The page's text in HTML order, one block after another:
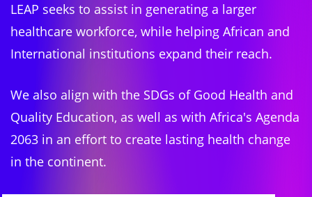
LEAP seeks to assist in generating a larger
healthcare workforce, while helping African and
International institutions expand their reach.
We also align with the SDGs of Good Health and
Quality Education, as well as with Africa's Agenda
2063 in an effort to create lasting health change
in the continent.